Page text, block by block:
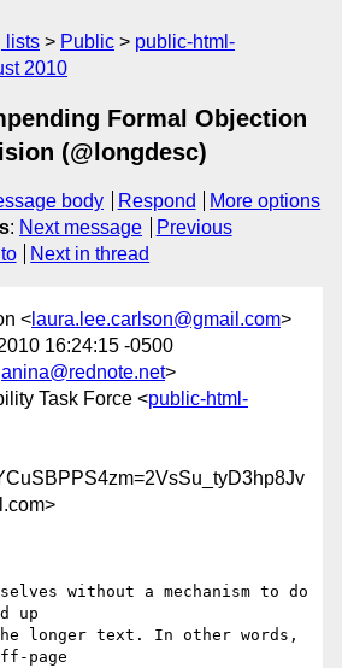
lists Public
public-html-
2010
Formal Objection
(@longdesc)
body Respond
More options
: Next message
Previous
Next in thread
< laura.lee.carlson@gmail.com>
16:24:15 -0500
>
Task Force <public-html-
without a mechanism to do
up
longer text. In other words,
page